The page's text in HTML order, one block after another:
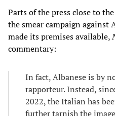
Parts of the press close to
the smear campaign against
made its premises available,
commentary:
In fact, Albanese is by
rapporteur. Instead,
2022, the Italian has
further tarnish the